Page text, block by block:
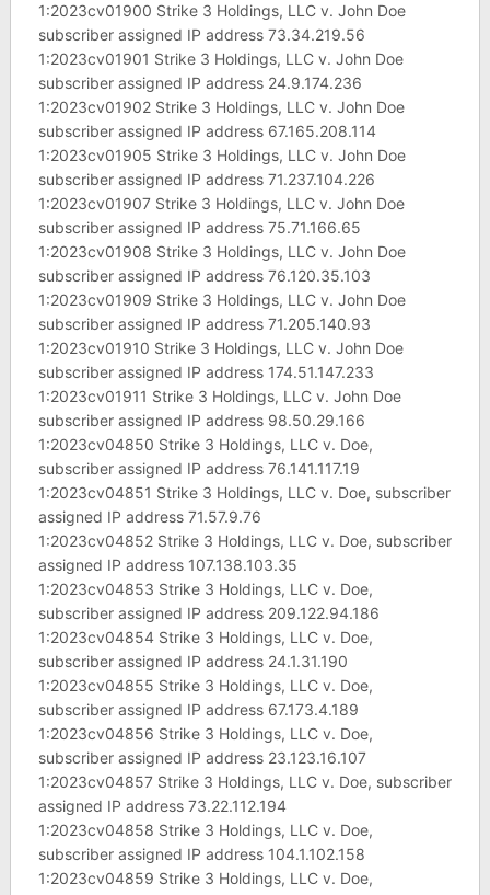
1:2023cv01900 Strike 3 Holdings, LLC v. John Doe
subscriber assigned IP address 73.34.219.56
1:2023cv01901 Strike 3 Holdings, LLC v. John Doe
subscriber assigned IP address 24.9.174.236
1:2023cv01902 Strike 3 Holdings, LLC v. John Doe
subscriber assigned IP address 67.165.208.114
1:2023cv01905 Strike 3 Holdings, LLC v. John Doe
subscriber assigned IP address 71.237.104.226
1:2023cv01907 Strike 3 Holdings, LLC v. John Doe
subscriber assigned IP address 75.71.166.65
1:2023cv01908 Strike 3 Holdings, LLC v. John Doe
subscriber assigned IP address 76.120.35.103
1:2023cv01909 Strike 3 Holdings, LLC v. John Doe
subscriber assigned IP address 71.205.140.93
1:2023cv01910 Strike 3 Holdings, LLC v. John Doe
subscriber assigned IP address 174.51.147.233
1:2023cv01911 Strike 3 Holdings, LLC v. John Doe
subscriber assigned IP address 98.50.29.166
1:2023cv04850 Strike 3 Holdings, LLC v. Doe,
subscriber assigned IP address 76.141.117.19
1:2023cv04851 Strike 3 Holdings, LLC v. Doe, subscriber
assigned IP address 71.57.9.76
1:2023cv04852 Strike 3 Holdings, LLC v. Doe, subscriber
assigned IP address 107.138.103.35
1:2023cv04853 Strike 3 Holdings, LLC v. Doe,
subscriber assigned IP address 209.122.94.186
1:2023cv04854 Strike 3 Holdings, LLC v. Doe,
subscriber assigned IP address 24.1.31.190
1:2023cv04855 Strike 3 Holdings, LLC v. Doe,
subscriber assigned IP address 67.173.4.189
1:2023cv04856 Strike 3 Holdings, LLC v. Doe,
subscriber assigned IP address 23.123.16.107
1:2023cv04857 Strike 3 Holdings, LLC v. Doe, subscriber
assigned IP address 73.22.112.194
1:2023cv04858 Strike 3 Holdings, LLC v. Doe,
subscriber assigned IP address 104.1.102.158
1:2023cv04859 Strike 3 Holdings, LLC v. Doe,